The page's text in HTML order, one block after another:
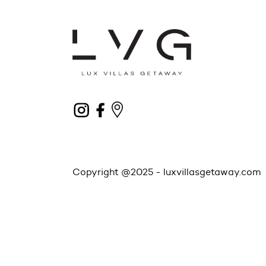
Copyright @2025 - luxvillasgetaway.com